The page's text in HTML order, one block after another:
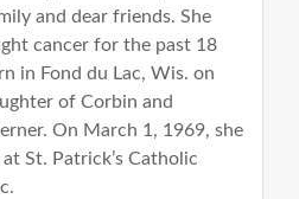
and dear friends. She
cancer for the past 18
in Fond du Lac, Wis. on
of Corbin and
On March 1, 1969, she
St. Patrick’s Catholic